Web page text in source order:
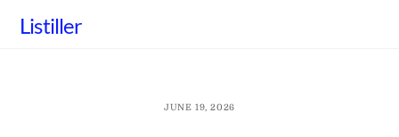
Listiller
JUNE 19, 2026